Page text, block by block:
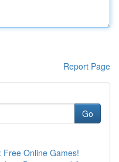
Report Page
Go
Free Online Games!